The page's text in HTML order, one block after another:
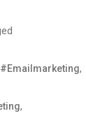
#emailmarketing,
,